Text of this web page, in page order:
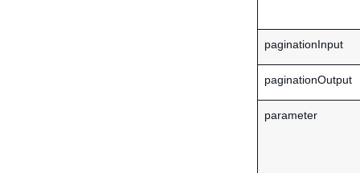
paginationInput
paginationOutput
parameter